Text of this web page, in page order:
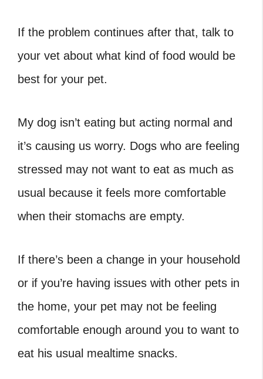
If the problem continues after that, talk to
your vet about what kind of food would be
best for your pet.
My dog isn’t eating but acting normal and
it’s causing us worry. Dogs who are feeling
stressed may not want to eat as much as
usual because it feels more comfortable
when their stomachs are empty.
If there’s been a change in your household
or if you’re having issues with other pets in
the home, your pet may not be feeling
comfortable enough around you to want to
eat his usual mealtime snacks.